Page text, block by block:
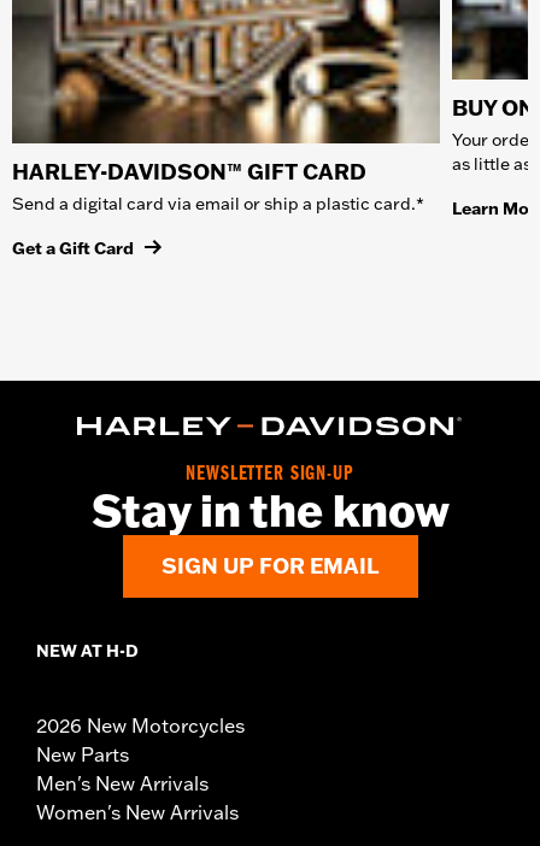
HARLEY-DAVIDSON™ GIFT CARD
Send a digital card via email or ship a plastic card.*
Get a Gift Card
BUY
Your
as little as
Learn
NEWSLETTER SIGN-UP
Stay in the know
SIGN UP FOR EMAIL
NEW AT H-D
2026 New Motorcycles
New Parts
Men's New Arrivals
Women's New Arrivals